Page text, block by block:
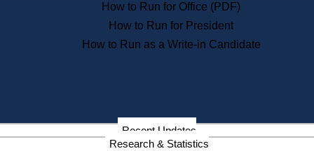
Massachusetts Historical
Commission Publications
Public Notices
Information Service Commission
Services
How to Run for Office (PDF)
How to Run for President
How to Run as a Write-in Candidate
Recent Updates
Research & Statistics